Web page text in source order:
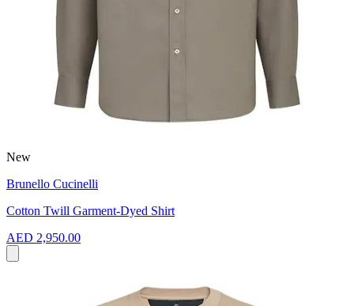
New
Brunello Cucinelli
Cotton Twill Garment-Dyed Shirt
AED 2,950.00